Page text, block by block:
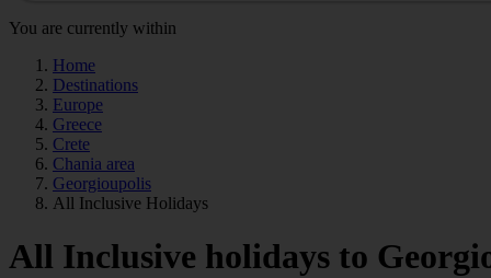
You are currently within
Home
Destinations
Europe
Greece
Crete
Chania area
Georgioupolis
All Inclusive Holidays
All Inclusive holidays to